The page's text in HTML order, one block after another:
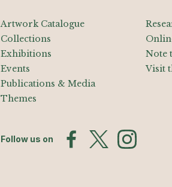
Artwork Catalogue
Collections
Exhibitions
Events
Publications & Media
Themes
Note
Visit
Follow us on